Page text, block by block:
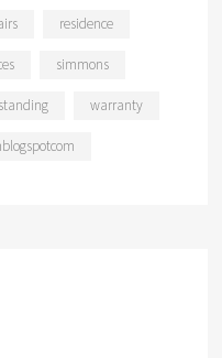
residence
simmons
warranty